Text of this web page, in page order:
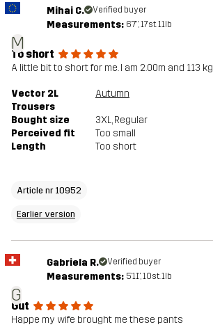
M
Mihai C. Verified buyer
Measurements: 6'7", 17st. 11lb
To short
A little bit to short for me. I am 2.00m and 113 kg
Vector 2L
Trousers
Autumn
Bought size 3XL, Regular
Perceived fit
Too small
Length
Too short
Article nr 10952
Earlier version
G
Gabriela R. Verified buyer
Measurements: 5'11", 10st. 1lb
Gut
Happe my wife brought me these pants